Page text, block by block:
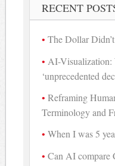
RECENT
The Dollar
AI-Visualization:
‘unprecedented
Reframing
Terminology and
When I was 5
Can AI compare